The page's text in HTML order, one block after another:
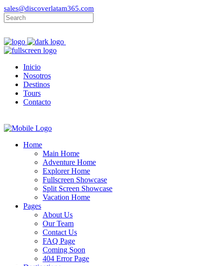
sales@discoverlatam365.com
Inicio
Nosotros
Destinos
Tours
Contacto
Home
Main Home
Adventure Home
Explorer Home
Fullscreen Showcase
Split Screen Showcase
Vacation Home
Pages
About Us
Our Team
Contact Us
FAQ Page
Coming Soon
404 Error Page